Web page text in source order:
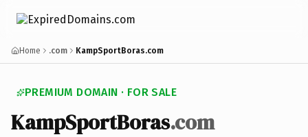
Home .com KampSportBoras.com
PREMIUM DOMAIN · FOR SALE
KampSportBoras.com